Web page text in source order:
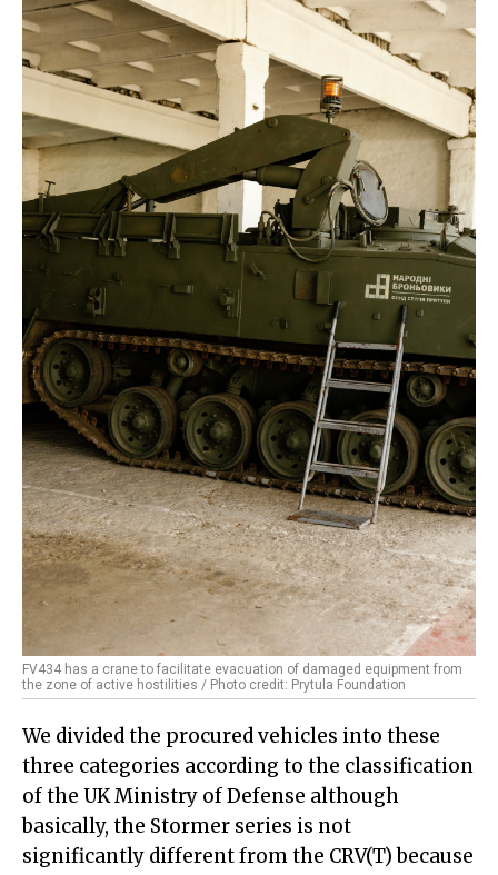
FV434 has a crane to facilitate evacuation of damaged equipment from
the zone of active hostilities / Photo credit: Prytula Foundation
We divided the procured vehicles into these
three categories according to the classification
of the UK Ministry of Defense although
basically, the Stormer series is not
significantly different from the CRV(T) because